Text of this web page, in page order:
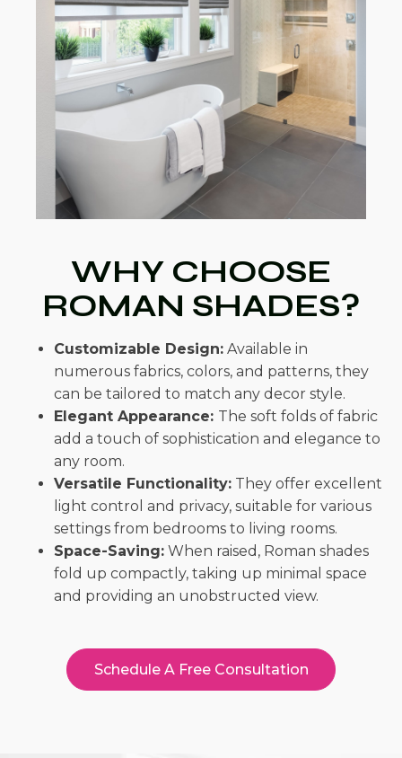
WHY CHOOSE
ROMAN SHADES?
Customizable Design: Available in
numerous fabrics, colors, and patterns, they
can be tailored to match any decor style.
Elegant Appearance: The soft folds of fabric
add a touch of sophistication and elegance to
any room.
Versatile Functionality: They offer excellent
light control and privacy, suitable for various
settings from bedrooms to living rooms.
Space-Saving: When raised, Roman shades
fold up compactly, taking up minimal space
and providing an unobstructed view.
Schedule A Free Consultation